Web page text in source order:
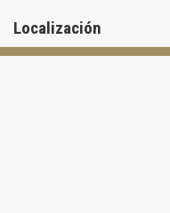
the perfect place to dive
Beach. Fine dining, trendy
waters of the Atlantic
Localización